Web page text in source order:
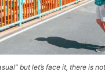
but let’s face it, there is